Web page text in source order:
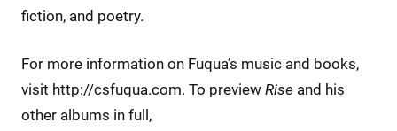
fiction, and poetry.
For more information on Fuqua’s music and books,
visit http://csfuqua.com. To preview Rise and his
other albums in full,